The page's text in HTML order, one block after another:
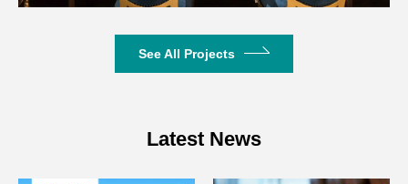
See All Projects
Latest News